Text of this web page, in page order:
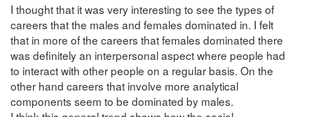
I thought that it was very interesting to see the types of
careers that the males and females dominated in. I felt
that in more of the careers that females dominated there
was definitely an interpersonal aspect where people had
to interact with other people on a regular basis. On the
other hand careers that involve more analytical
components seem to be dominated by males.